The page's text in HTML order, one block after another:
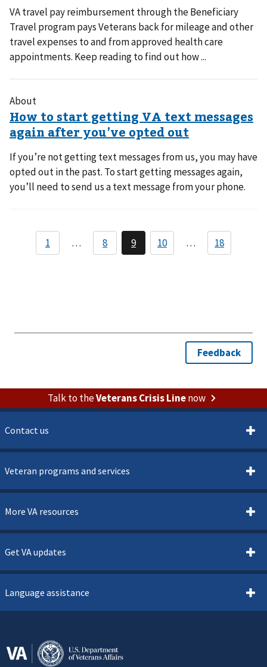
VA travel pay reimbursement through the Beneficiary
Travel program pays Veterans back for mileage and other
travel expenses to and from approved health care
appointments. Keep reading to find out how ...
About
If you’re not getting text messages from us, you may have
opted out in the past. To start getting messages again,
you’ll need to send us a text message from your phone.
Talk to theVeterans Crisis Linenow
Contact us
Veteran programs and services
More VA resources
Get VA updates
Language assistance